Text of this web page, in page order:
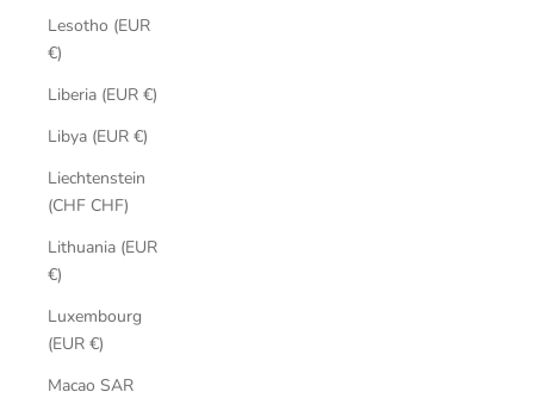
Lesotho (EUR
€)
Liberia (EUR €)
Libya (EUR €)
Liechtenstein
(CHF CHF)
Lithuania (EUR
€)
Luxembourg
(EUR €)
Macao SAR